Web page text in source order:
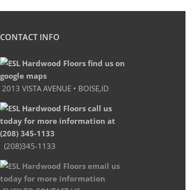
CONTACT INFO
2013 VISTA AVENUE • BOISE,ID
(208)345-1133